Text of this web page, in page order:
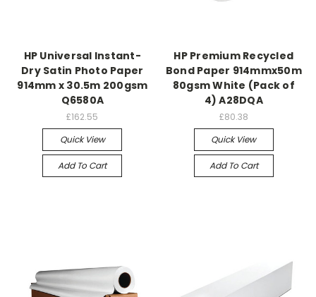
HP Universal Instant-
Dry Satin Photo Paper
914mm x 30.5m 200gsm
Q6580A
£162.55
Quick View
Add To Cart
HP Premium Recycled
Bond Paper 914mmx50m
80gsm White (Pack of
4) A28DQA
£80.38
Quick View
Add To Cart